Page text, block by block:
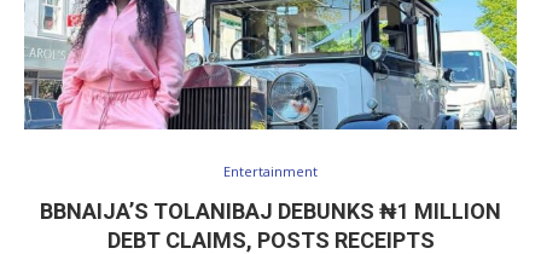
Entertainment
BBNAIJA’S TOLANIBAJ DEBUNKS ₦1 MILLION
DEBT CLAIMS, POSTS RECEIPTS